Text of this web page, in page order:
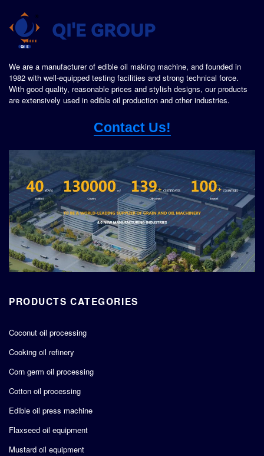
We are a manufacturer of edible oil making machine, and founded in
1982 with well-equipped testing facilities and strong technical force.
With good quality, reasonable prices and stylish designs, our products
are extensively used in edible oil production and other industries.
Contact Us!
PRODUCTS CATEGORIES
Coconut oil processing
Cooking oil refinery
Corn germ oil processing
Cotton oil processing
Edible oil press machine
Flaxseed oil equipment
Mustard oil equipment